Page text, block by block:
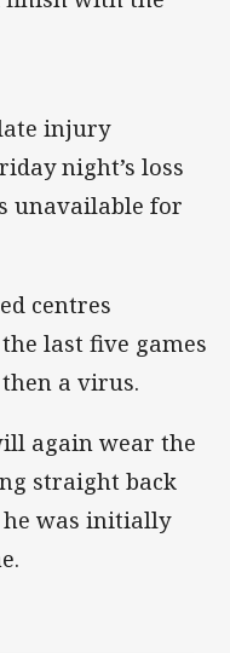
injury
night’s loss
unavailable for
centres
last five games
a virus.
again wear the
straight back
was initially